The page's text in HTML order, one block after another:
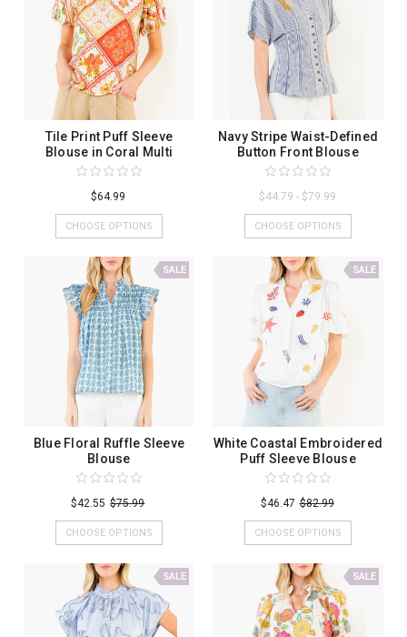
Tile Print Puff Sleeve
Blouse in Coral Multi
$64.99
CHOOSE OPTIONS
Navy Stripe Waist-Defined
Button Front Blouse
$44.79 - $79.99
CHOOSE OPTIONS
SALE
Blue Floral Ruffle Sleeve
Blouse
$42.55 $75.99
CHOOSE OPTIONS
SALE
White Coastal Embroidered
Puff Sleeve Blouse
$46.47 $82.99
CHOOSE OPTIONS
SALE SALE